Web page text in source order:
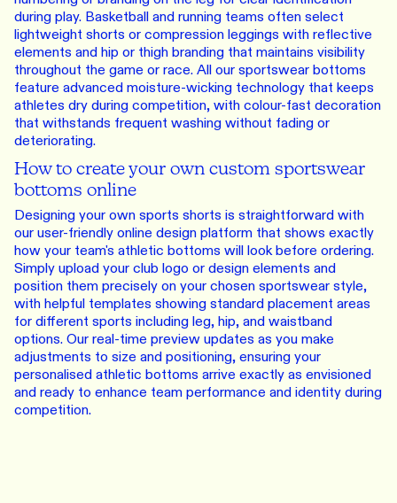
during play. Basketball and running teams often select
lightweight shorts or compression leggings with reflective
elements and hip or thigh branding that maintains visibility
throughout the game or race. All our sportswear bottoms
feature advanced moisture-wicking technology that keeps
athletes dry during competition, with colour-fast decoration
that withstands frequent washing without fading or
deteriorating.
How to create your own custom sportswear
bottoms online
Designing your own sports shorts is straightforward with
our user-friendly online design platform that shows exactly
how your team's athletic bottoms will look before ordering.
Simply upload your club logo or design elements and
position them precisely on your chosen sportswear style,
with helpful templates showing standard placement areas
for different sports including leg, hip, and waistband
options. Our real-time preview updates as you make
adjustments to size and positioning, ensuring your
personalised athletic bottoms arrive exactly as envisioned
and ready to enhance team performance and identity during
competition.